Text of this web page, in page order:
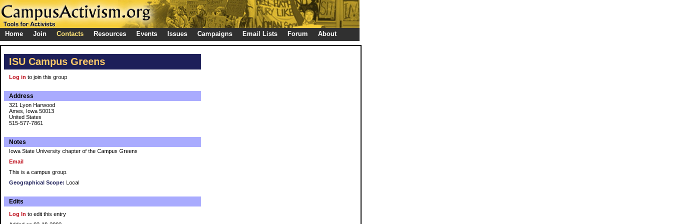
Home Join Contacts Resources Events Issues Campaigns Email Lists Forum About
ISU Campus Greens
Log in to join this group
Address
321 Lyon Harwood
Ames, Iowa 50013
United States
515-577-7861
Notes
Iowa State University chapter of the Campus Greens
Email
This is a campus group.
Geographical Scope: Local
Edits
Log In to edit this entry